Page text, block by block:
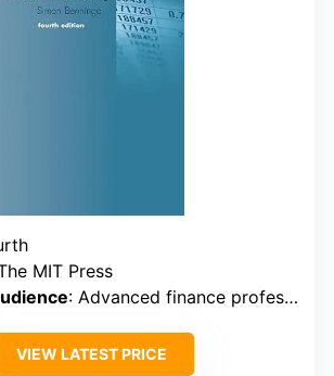
MIT Press
: Advanced finance professionals
VIEW LATEST PRICE